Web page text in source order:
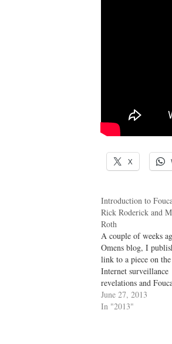
X
Introduction to
Rick Roderick and
Roth
A couple of weeks
Omens blog, I
link to a piece on
Internet surveillance
revelations and
prescient warnings
Panopticon (a
June 27, 2013
In "2013"